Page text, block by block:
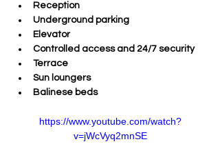
Reception
Underground parking
Elevator
Controlled access and 24/7 security
Terrace
Sun loungers
Balinese beds
https://www.youtube.com/watch?
v=jWcVyq2mnSE